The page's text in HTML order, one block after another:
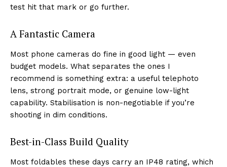
test hit that mark or go further.
A Fantastic Camera
Most phone cameras do fine in good light — even
budget models. What separates the ones I
recommend is something extra: a useful telephoto
lens, strong portrait mode, or genuine low-light
capability. Stabilisation is non-negotiable if you’re
shooting in dim conditions.
Best-in-Class Build Quality
Most foldables these days carry an IP48 rating, which